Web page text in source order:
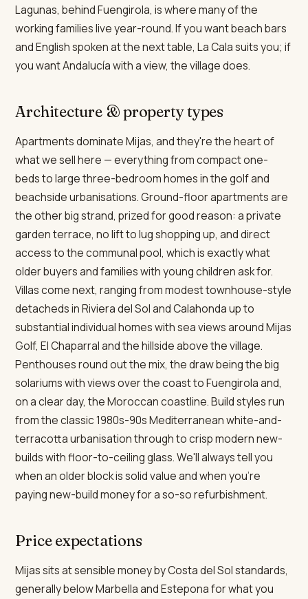
Lagunas, behind Fuengirola, is where many of the
working families live year-round. If you want beach bars
and English spoken at the next table, La Cala suits you; if
you want Andalucía with a view, the village does.
Architecture & property types
Apartments dominate Mijas, and they're the heart of
what we sell here — everything from compact one-
beds to large three-bedroom homes in the golf and
beachside urbanisations. Ground-floor apartments are
the other big strand, prized for good reason: a private
garden terrace, no lift to lug shopping up, and direct
access to the communal pool, which is exactly what
older buyers and families with young children ask for.
Villas come next, ranging from modest townhouse-style
detacheds in Riviera del Sol and Calahonda up to
substantial individual homes with sea views around Mijas
Golf, El Chaparral and the hillside above the village.
Penthouses round out the mix, the draw being the big
solariums with views over the coast to Fuengirola and,
on a clear day, the Moroccan coastline. Build styles run
from the classic 1980s-90s Mediterranean white-and-
terracotta urbanisation through to crisp modern new-
builds with floor-to-ceiling glass. We'll always tell you
when an older block is solid value and when you're
paying new-build money for a so-so refurbishment.
Price expectations
Mijas sits at sensible money by Costa del Sol standards,
generally below Marbella and Estepona for what you